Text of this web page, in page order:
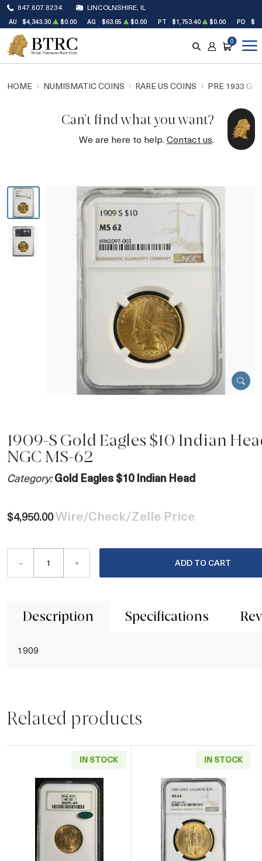
847.607.8234 LINCOLNSHIRE, IL
AU $4,343.30 $0.00 AG $63.65 $0.00 PT $1,753.40 $0.00 PD
SEARCH
ACCOUNT
CART
0
HOME NUMISMATIC COINS RARE US COINS PRE 1933
Can't find what you want?
We are here to help.Contact us.
1909-S Gold Eagles $10 Indian
NGC MS-62
Category: Gold Eagles $10 Indian Head
$4,950.00Wire/Check/Zelle Price
– + ADD TO CART
Description Specifications
1909
Related products
IN STOCK
Read more about1926 Gold Eagles $10
IN STOCK
Read more